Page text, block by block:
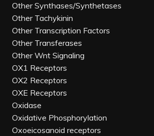
Other Synthases/Synthetases
Other Tachykinin
Other Transcription Factors
Other Transferases
Other Wnt Signaling
OX1 Receptors
OX2 Receptors
OXE Receptors
Oxidase
Oxidative Phosphorylation
Oxoeicosanoid receptors